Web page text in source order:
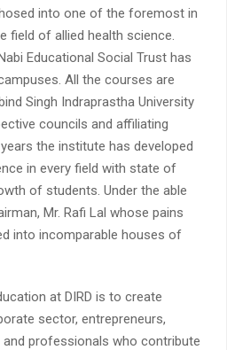
into one of the foremost in
field of allied health science.
Educational Social Trust has
All the courses are
Singh Indraprastha University
councils and affiliating
the institute has developed
in every field with state of
of students. Under the able
Mr. Rafi Lal whose pains
into incomparable houses of
at DIRD is to create
sector, entrepreneurs,
professionals who contribute